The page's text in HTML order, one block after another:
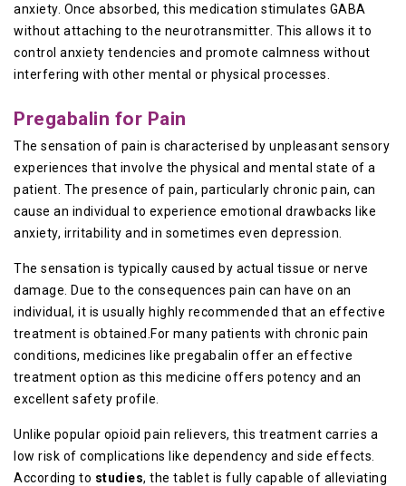
anxiety. Once absorbed, this medication stimulates GABA
without attaching to the neurotransmitter. This allows it to
control anxiety tendencies and promote calmness without
interfering with other mental or physical processes.
Pregabalin for Pain
The sensation of pain is characterised by unpleasant sensory
experiences that involve the physical and mental state of a
patient. The presence of pain, particularly chronic pain, can
cause an individual to experience emotional drawbacks like
anxiety, irritability and in sometimes even depression.
The sensation is typically caused by actual tissue or nerve
damage. Due to the consequences pain can have on an
individual, it is usually highly recommended that an effective
treatment is obtained.For many patients with chronic pain
conditions, medicines like pregabalin offer an effective
treatment option as this medicine offers potency and an
excellent safety profile.
Unlike popular opioid pain relievers, this treatment carries a
low risk of complications like dependency and side effects.
According to studies, the tablet is fully capable of alleviating